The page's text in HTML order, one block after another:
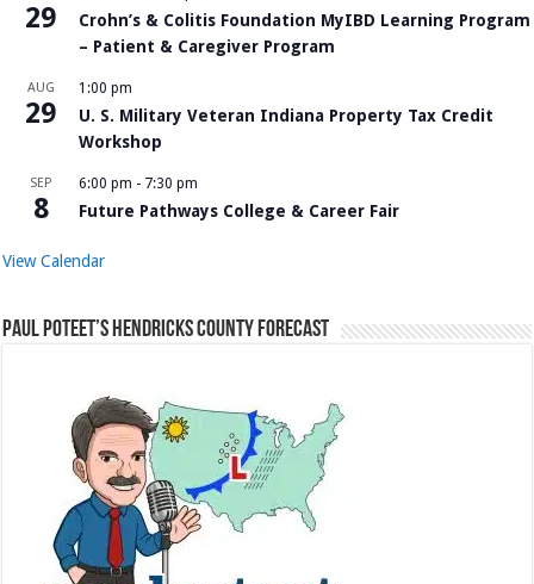
29
Crohn’s & Colitis Foundation MyIBD Learning Program
– Patient & Caregiver Program
AUG
29
1:00 pm
U. S. Military Veteran Indiana Property Tax Credit
Workshop
SEP
8
6:00 pm - 7:30 pm
Future Pathways College & Career Fair
View Calendar
Paul Poteet’s Hendricks County Forecast